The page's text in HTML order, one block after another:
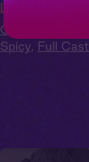
Lecture Me
Contemporary
Spicy, Full Cast